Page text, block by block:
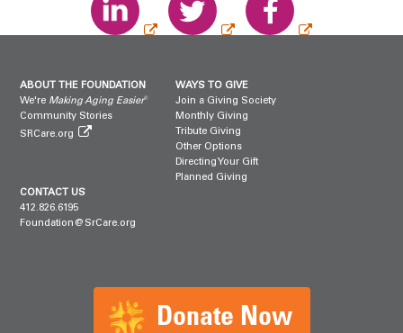
ABOUT THE FOUNDATION
We're Making Aging Easier®
Community Stories
SRCare.org
WAYS TO GIVE
Join a Giving Society
Monthly Giving
Tribute Giving
Other Options
Directing Your Gift
Planned Giving
CONTACT US
412.826.6195
Foundation@SrCare.org
Donate Now